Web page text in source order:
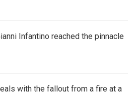
Infantino reached the pinnacle
with the fallout from a fire at a